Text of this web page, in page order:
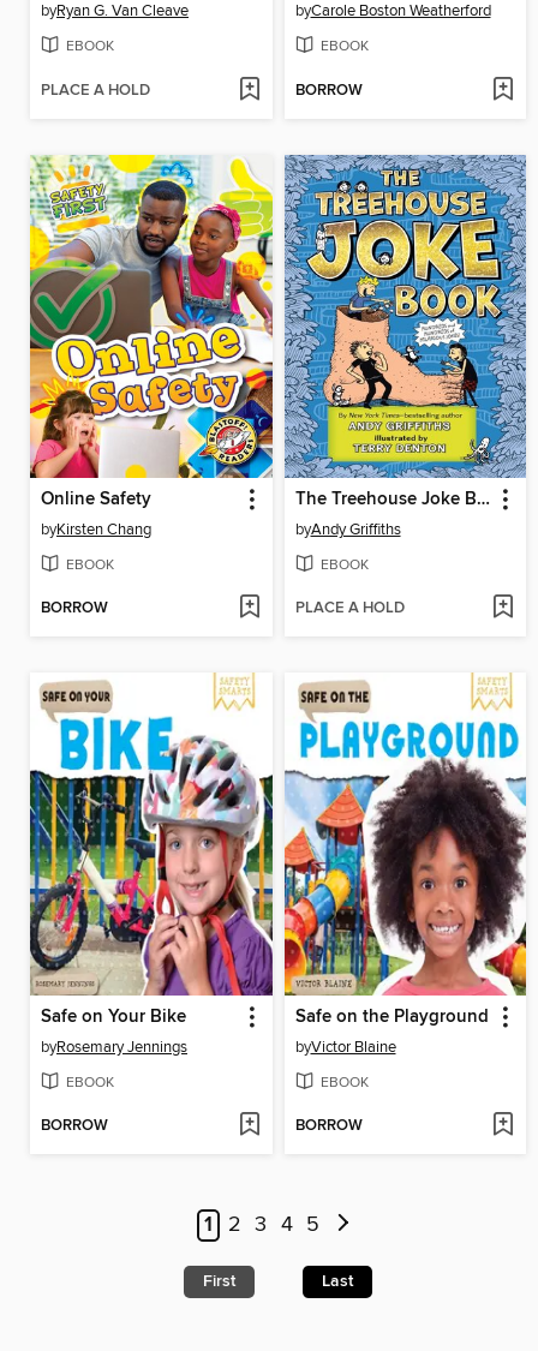
byRyan G. Van Cleave
EBOOK
PLACE A HOLD
byCarole Boston Weatherford
EBOOK
BORROW
Online Safety
byKirsten Chang
EBOOK
BORROW
The Treehouse Joke Book
byAndy Griffiths
EBOOK
PLACE A HOLD
Safe on Your Bike
byRosemary Jennings
EBOOK
BORROW
Safe on the Playground
byVictor Blaine
EBOOK
BORROW
1 2 3 4 5
First Last